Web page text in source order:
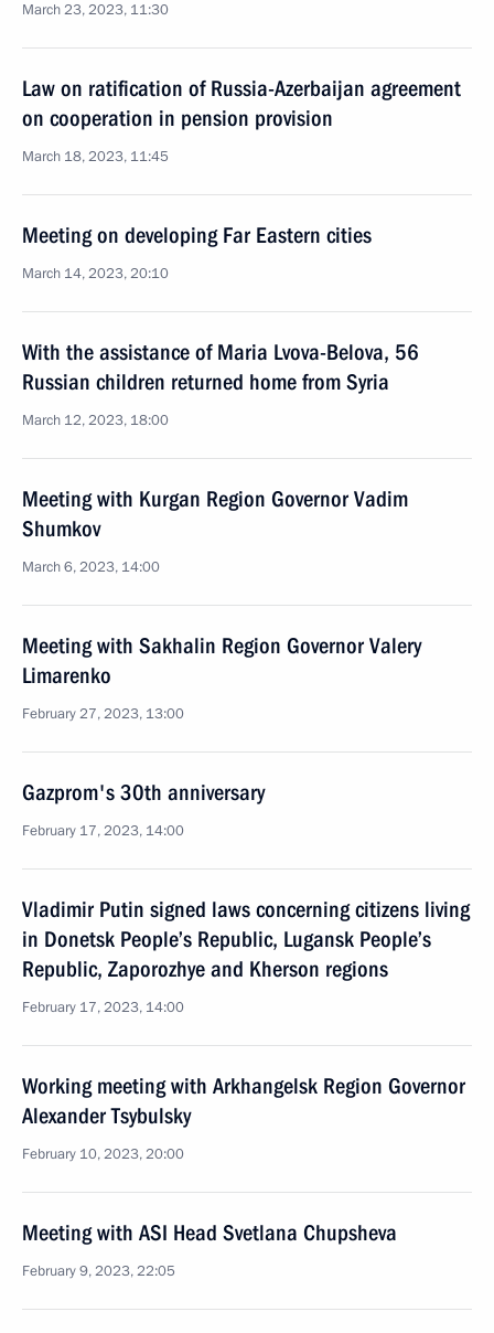
March 23, 2023, 11:30
Law on ratification of Russia-Azerbaijan agreement
on cooperation in pension provision
March 18, 2023, 11:45
Meeting on developing Far Eastern cities
March 14, 2023, 20:10
With the assistance of Maria Lvova-Belova, 56
Russian children returned home from Syria
March 12, 2023, 18:00
Meeting with Kurgan Region Governor Vadim
Shumkov
March 6, 2023, 14:00
Meeting with Sakhalin Region Governor Valery
Limarenko
February 27, 2023, 13:00
Gazprom's 30th anniversary
February 17, 2023, 14:00
Vladimir Putin signed laws concerning citizens living
in Donetsk People’s Republic, Lugansk People’s
Republic, Zaporozhye and Kherson regions
February 17, 2023, 14:00
Working meeting with Arkhangelsk Region Governor
Alexander Tsybulsky
February 10, 2023, 20:00
Meeting with ASI Head Svetlana Chupsheva
February 9, 2023, 22:05